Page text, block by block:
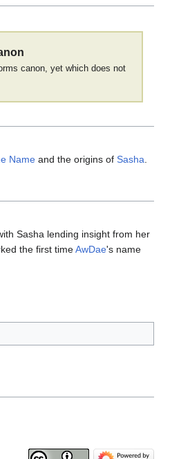
canon, yet which does not
Name and the origins of Sasha
Sasha lending insight from her
the first timeAwDae's name